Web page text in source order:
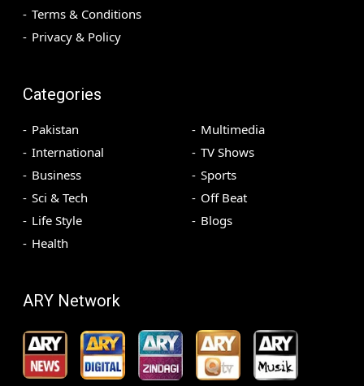
Terms & Conditions
Privacy & Policy
Categories
Pakistan
International
Business
Sci & Tech
Life Style
Health
Multimedia
TV Shows
Sports
Off Beat
Blogs
ARY Network